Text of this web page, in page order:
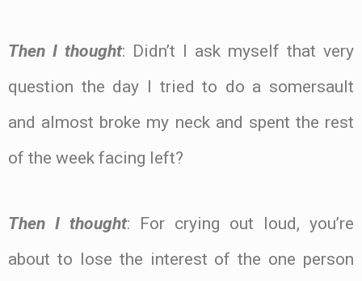
Then I thought: Didn’t I ask myself that very
question the day I tried to do a somersault
and almost broke my neck and spent the rest
of the week facing left?
Then I thought: For crying out loud, you’re
about to lose the interest of the one person